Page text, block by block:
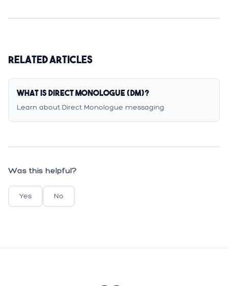
Related Articles
What is Direct Monologue (DM)?
Learn about Direct Monologue messaging
Was this helpful?
Yes No